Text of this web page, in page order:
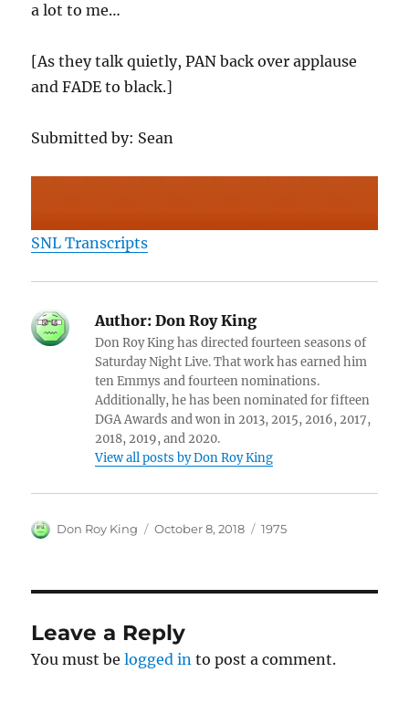
a lot to me…
[As they talk quietly, PAN back over applause
and FADE to black.]
Submitted by: Sean
SNL Transcripts
Author: Don Roy King
Don Roy King has directed fourteen seasons of
Saturday Night Live. That work has earned him
ten Emmys and fourteen nominations.
Additionally, he has been nominated for fifteen
DGA Awards and won in 2013, 2015, 2016, 2017,
2018, 2019, and 2020.
View all posts by Don Roy King
Author
Don Roy King
Posted
October 8, 2018 Categories
1975
Leave a Reply
You must belogged in to post a comment.